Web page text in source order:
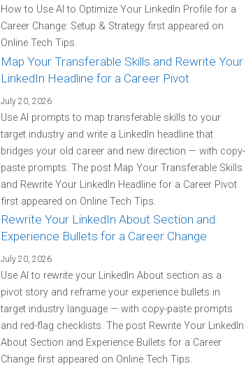
How to Use AI to Optimize Your LinkedIn Profile for a
Career Change: Setup & Strategy first appeared on
Online Tech Tips.
Map Your Transferable Skills and Rewrite Your
LinkedIn Headline for a Career Pivot
July 20, 2026
Use AI prompts to map transferable skills to your
target industry and write a LinkedIn headline that
bridges your old career and new direction — with copy-
paste prompts. The post Map Your Transferable Skills
and Rewrite Your LinkedIn Headline for a Career Pivot
first appeared on Online Tech Tips.
Rewrite Your LinkedIn About Section and
Experience Bullets for a Career Change
July 20, 2026
Use AI to rewrite your LinkedIn About section as a
pivot story and reframe your experience bullets in
target industry language — with copy-paste prompts
and red-flag checklists. The post Rewrite Your LinkedIn
About Section and Experience Bullets for a Career
Change first appeared on Online Tech Tips.